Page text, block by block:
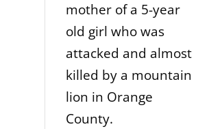
mother of a 5-year
old girl who was
attacked and almost
killed by a mountain
lion in Orange
County.